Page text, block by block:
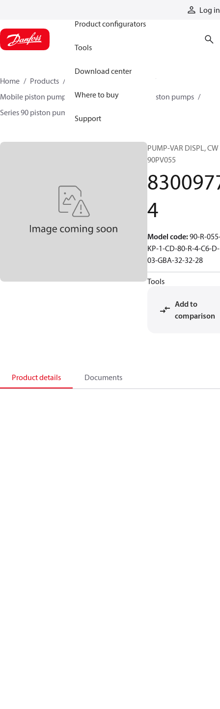
Log in
Product configurators
Tools
Download center
Where to buy
Support
Home Products
Mobile piston pumps
Mobile closed-circuit piston pumps
Series 90 piston pumps EMEA
PUMP-VAR DISPL, CW
90PV055
4
Model code:90-R-
KP-1-CD-80-R-4-C6-D-
03-GBA-32-32-28
Tools
Add to
comparison
Product details Documents